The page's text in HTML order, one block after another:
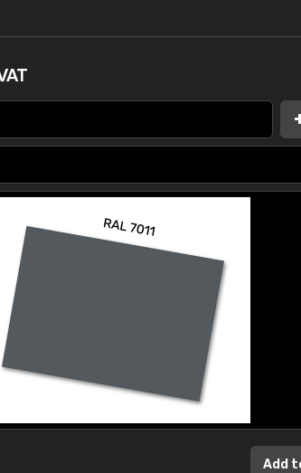
Add
"Great product and speedy